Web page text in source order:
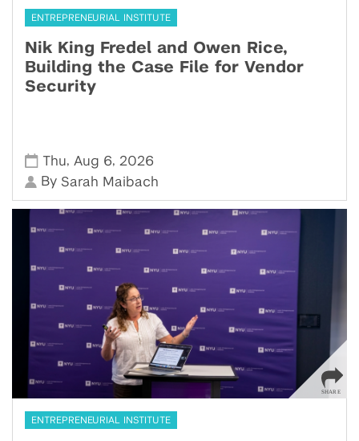
ENTREPRENEURIAL INSTITUTE
Nik King Fredel and Owen Rice,
Building the Case File for Vendor
Security
Thu, Aug 6, 2026
By Sarah Maibach
ENTREPRENEURIAL INSTITUTE